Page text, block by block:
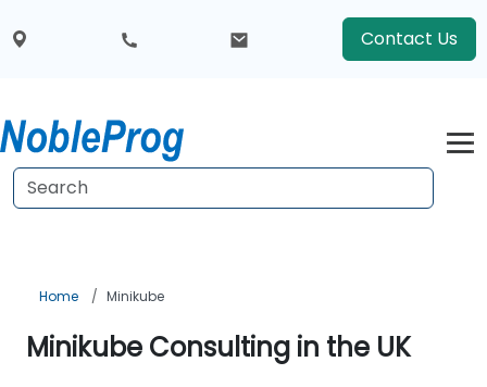
Contact Us
Home Minikube
Minikube Consulting in the UK